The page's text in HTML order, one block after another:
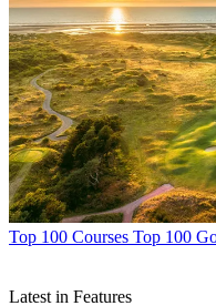
Top 100 Courses Top 100
Latest in Features